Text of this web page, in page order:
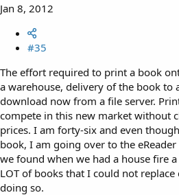
Jan 8, 2012
#35
The effort required to print a book
a warehouse, delivery of the book to
download now from a file server.
compete in this new market without
prices. I am forty-six and even
book, I am going over to the eReader
we found when we had a house fire
LOT of books that I could not
doing so.